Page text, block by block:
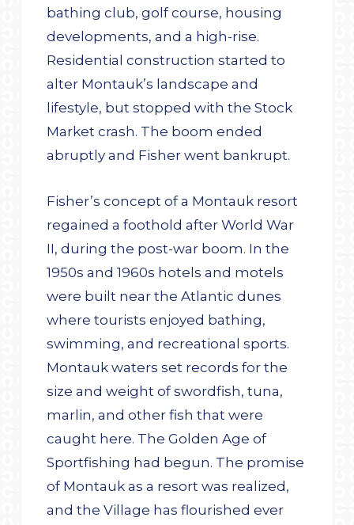
bathing club, golf course, housing
developments, and a high-rise.
Residential construction started to
alter Montauk’s landscape and
lifestyle, but stopped with the Stock
Market crash. The boom ended
abruptly and Fisher went bankrupt.
Fisher’s concept of a Montauk resort
regained a foothold after World War
II, during the post-war boom. In the
1950s and 1960s hotels and motels
were built near the Atlantic dunes
where tourists enjoyed bathing,
swimming, and recreational sports.
Montauk waters set records for the
size and weight of swordfish, tuna,
marlin, and other fish that were
caught here. The Golden Age of
Sportfishing had begun. The promise
of Montauk as a resort was realized,
and the Village has flourished ever